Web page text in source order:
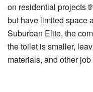
on residential projects
but have limited space
Suburban Elite, the
the toilet is smaller,
materials, and other